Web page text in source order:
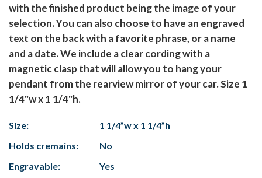
with the finished product being the image of your
selection. You can also choose to have an engraved
text on the back with a favorite phrase, or a name
and a date. We include a clear cording with a
magnetic clasp that will allow you to hang your
pendant from the rearview mirror of your car. Size 1
1/4"w x 1 1/4"h.
Size:
1 1/4”w x 1 1/4”h
Holds cremains:
No
Engravable:
Yes